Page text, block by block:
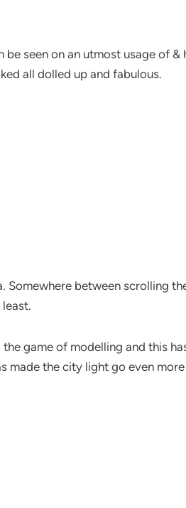
seen on an utmost usage of &
all dolled up and fabulous.
Somewhere between scrolling
game of modelling and this
made the city light go even